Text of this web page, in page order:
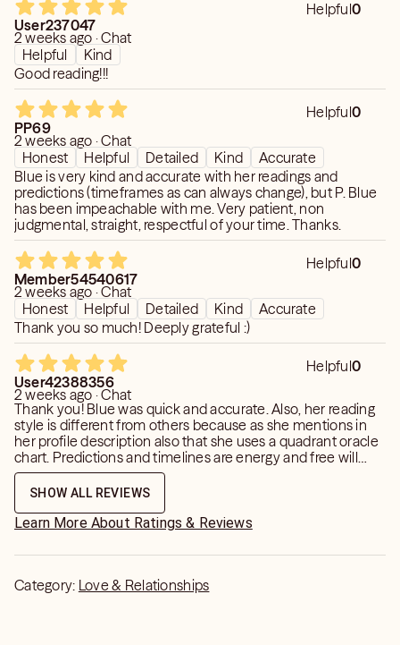
✨ Love Specialist
✨ Timeframes can shift - Timeframes are not
guaranteed (I’ll always explain the energy clearly)
💬 If you’re thinking about it… just send the message.
Let’s get you the clarity you need.
💫 What I Can Help With
💔 Breakups & reconciliation
💭 Situationships & confusion
💞 Third-party situations
💍 Commitment & future potential
✨ My Style
✔️ Honest, but caring
✔️ Direct, not harsh
✔️ Focused on clarity (not confusion)
💡 Good to Know
✨ I don’t do rushed yes/no readings — I explain what I see
✨ Timeframes can shift (I’ll always explain the energy
clearly)
✨ The more you share, the deeper I can go
💬 If you’re thinking about it… just send the message.
Let’s get you the clarity you need.
📌 For entertainment purposes only. You always have free
will.
Helpful0
User237047
2 weeks ago · Chat
Helpful
Kind
Good reading!!!
Helpful0
PP69
2 weeks ago · Chat
Honest
Helpful Detailed Kind
Accurate
Blue is very kind and accurate with her readings and
predictions (timeframes as can always change), but P. Blue
has been impeachable with me. Very patient, non
judgmental, straight, respectful of your time. Thanks.
Helpful0
Member54540617
2 weeks ago · Chat
Honest
Helpful Detailed Kind
Accurate
Thank you so much! Deeply grateful :)
Helpful0
User42388356
2 weeks ago · Chat
Thank you! Blue was quick and accurate. Also, her reading
style is different from others because as she mentions in
her profile description also that she uses a quadrant oracle
chart. Predictions and timelines are energy and free will
dependent but she was on point with my poi and I am
happy with my reading.
SHOW ALL REVIEWS
Learn More About Ratings & Reviews
Category: Love & Relationships